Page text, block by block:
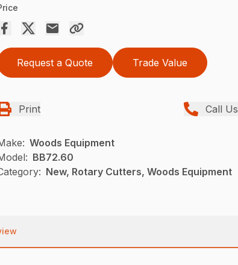
Request a Quote Trade Value
Print Call Us
Woods Equipment
BB72.60
New, Rotary Cutters, Woods Equipment